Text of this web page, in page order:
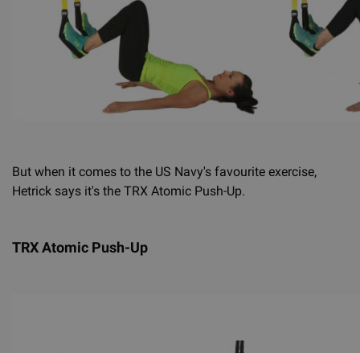
But when it comes to the US Navy's favourite exercise,
Hetrick says it's the TRX Atomic Push-Up.
TRX Atomic Push-Up